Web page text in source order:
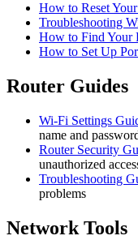
How to Reset
Troubleshooting
How to Find Your
How to Set Up
Router Guides
Wi-Fi Settings
name and
Router Security
unauthorized
Troubleshooting
problems
Network Tools